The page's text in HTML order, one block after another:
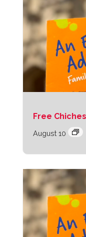
Free
August 10